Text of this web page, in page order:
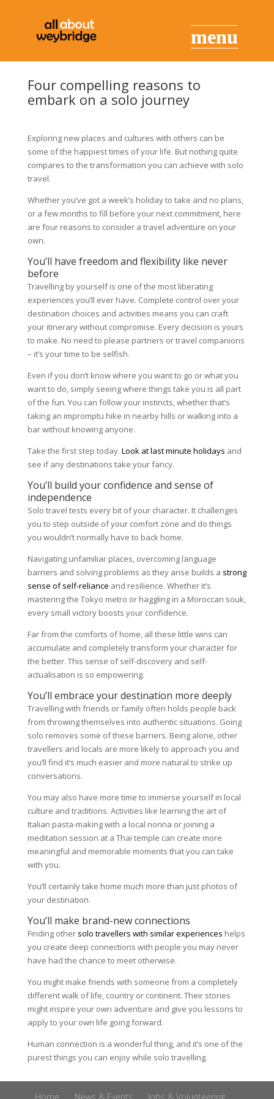
Four compelling reasons to
embark on a solo journey
Exploring new places and cultures with others can be
some of the happiest times of your life. But nothing quite
compares to the transformation you can achieve with solo
travel.
Whether you’ve got a week’s holiday to take and no plans,
or a few months to fill before your next commitment, here
are four reasons to consider a travel adventure on your
own.
You’ll have freedom and flexibility like never
before
Travelling by yourself is one of the most liberating
experiences you’ll ever have. Complete control over your
destination choices and activities means you can craft
your itinerary without compromise. Every decision is yours
to make. No need to please partners or travel companions
– it’s your time to be selfish.
Even if you don’t know where you want to go or what you
want to do, simply seeing where things take you is all part
of the fun. You can follow your instincts, whether that’s
taking an impromptu hike in nearby hills or walking into a
bar without knowing anyone.
Take the first step today. Look at last minute holidays and
see if any destinations take your fancy.
You’ll build your confidence and sense of
independence
Solo travel tests every bit of your character. It challenges
you to step outside of your comfort zone and do things
you wouldn’t normally have to back home.
Navigating unfamiliar places, overcoming language
barriers and solving problems as they arise builds a strong
sense of self-reliance and resilience. Whether it’s
mastering the Tokyo metro or haggling in a Moroccan souk,
every small victory boosts your confidence.
Far from the comforts of home, all these little wins can
accumulate and completely transform your character for
the better. This sense of self-discovery and self-
actualisation is so empowering.
You’ll embrace your destination more deeply
Travelling with friends or family often holds people back
from throwing themselves into authentic situations. Going
solo removes some of these barriers. Being alone, other
travellers and locals are more likely to approach you and
you’ll find it’s much easier and more natural to strike up
conversations.
You may also have more time to immerse yourself in local
culture and traditions. Activities like learning the art of
Italian pasta-making with a local nonna or joining a
meditation session at a Thai temple can create more
meaningful and memorable moments that you can take
with you.
You’ll certainly take home much more than just photos of
your destination.
You’ll make brand-new connections
Finding other solo travellers with similar experiences helps
you create deep connections with people you may never
have had the chance to meet otherwise.
You might make friends with someone from a completely
different walk of life, country or continent. Their stories
might inspire your own adventure and give you lessons to
apply to your own life going forward.
Human connection is a wonderful thing, and it’s one of the
purest things you can enjoy while solo travelling.